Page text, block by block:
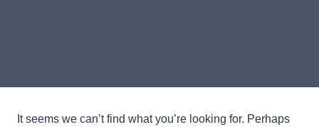
It seems we can’t find what you’re looking for. Perhaps